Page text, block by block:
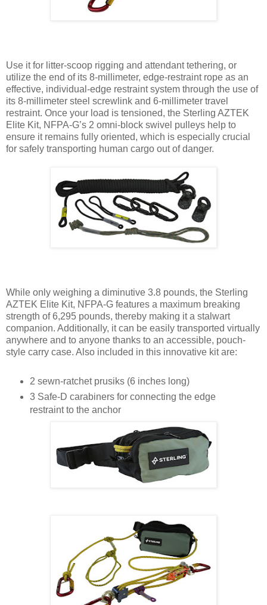
Use it for litter-scoop rigging and attendant tethering, or
utilize the end of its 8-millimeter, edge-restraint rope as an
effective, individual-edge restraint system through the use of
its 8-millimeter steel screwlink and 6-millimeter travel
restraint. Once your load is tensioned, the Sterling AZTEK
Elite Kit, NFPA-G’s 2 omni-block swivel pulleys help to
ensure it remains fully oriented, which is especially crucial
for safely transporting human cargo out of danger.
While only weighing a diminutive 3.8 pounds, the Sterling
AZTEK Elite Kit, NFPA-G features a maximum breaking
strength of 6,295 pounds, thereby making it a stalwart
companion. Additionally, it can be easily transported virtually
anywhere and to anyone thanks to an accessible, pouch-
style carry case. Also included in this innovative kit are:
2 sewn-ratchet prusiks (6 inches long)
3 Safe-D carabiners for connecting the edge
restraint to the anchor